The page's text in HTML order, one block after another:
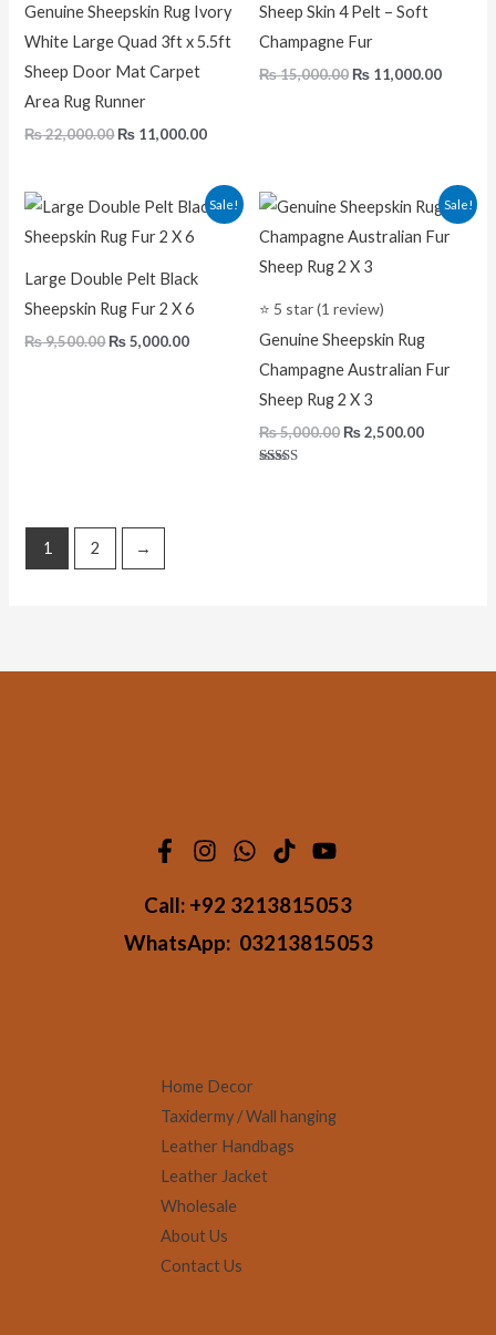
Genuine Sheepskin Rug Ivory
White Large Quad 3ft x 5.5ft
Sheep Door Mat Carpet
Area Rug Runner
₨22,000.00 ₨ 11,000.00
Sheep Skin 4 Pelt – Soft
Champagne Fur
₨15,000.00 ₨ 11,000.00
Sale!
Large Double Pelt Black
Sheepskin Rug Fur 2 X 6
₨9,500.00
Original
price
was:
₨5,000.00
Current
price
is:
Sale!
⭐ 5 star (1 review)
Genuine Sheepskin Rug
Champagne Australian Fur
Sheep Rug 2 X 3
₨5,000.00
Original
price
was:
₨2,500.00
Current
price
is:
1 2 →
Call: +92 3213815053
WhatsApp: 03213815053
Home Decor
Taxidermy / Wall hanging
Leather Handbags
Leather Jacket
Wholesale
About Us
Contact Us